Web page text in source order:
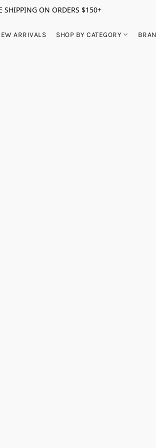
SHIPPING ON ORDERS $150+
ARRIVALS SHOP BY CATEGORY